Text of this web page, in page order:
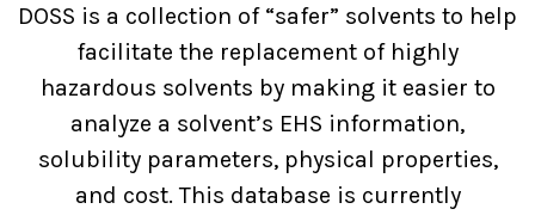
DOSS is a collection of “safer” solvents to help
facilitate the replacement of highly
hazardous solvents by making it easier to
analyze a solvent’s EHS information,
solubility parameters, physical properties,
and cost. This database is currently